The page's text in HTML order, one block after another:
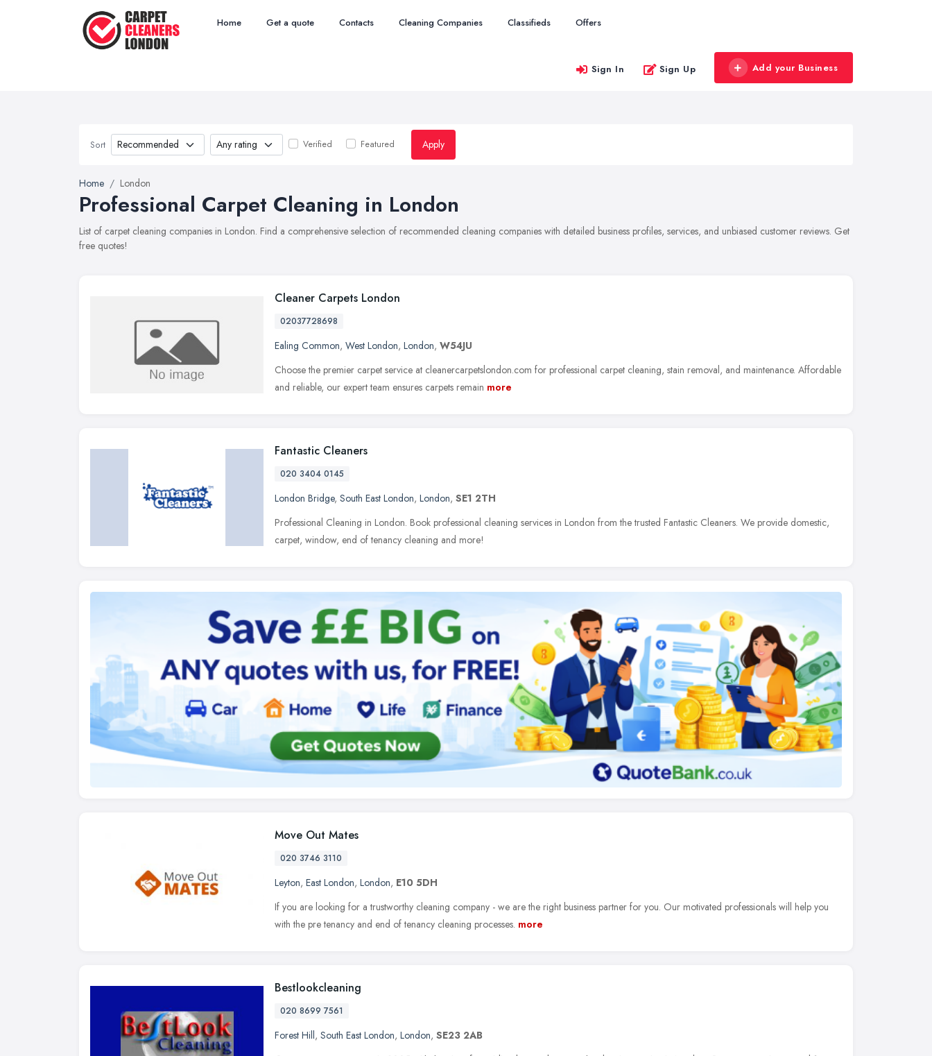
Home Get a quote Contacts Cleaning Companies Classifieds Offers
Sign In Sign Up Add your Business
Sort Verified Featured Apply
Home London
Professional Carpet Cleaning in London
List of carpet cleaning companies in London. Find a comprehensive selection of recommended cleaning companies with detailed business profiles, services, and unbiased customer reviews. Get
free quotes!
Cleaner Carpets London
02037728698
Ealing Common, West London, London, W54JU
Choose the premier carpet service at cleanercarpetslondon.com for professional carpet cleaning, stain removal, and maintenance. Affordable
and reliable, our expert team ensures carpets remain more
Fantastic Cleaners
020 3404 0145
London Bridge, South East London, London, SE1 2TH
Professional Cleaning in London. Book professional cleaning services in London from the trusted Fantastic Cleaners. We provide domestic,
carpet, window, end of tenancy cleaning and more!
Move Out Mates
020 3746 3110
Leyton, East London, London, E10 5DH
If you are looking for a trustworthy cleaning company - we are the right business partner for you. Our motivated professionals will help you
with the pre tenancy and end of tenancy cleaning processes. more
Bestlookcleaning
020 8699 7561
Forest Hill, South East London, London, SE23 2AB